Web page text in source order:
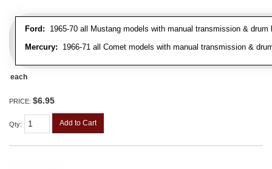
Ford: 1965-70 all Mustang models with manual transmission &
Mercury: 1966-71 all Comet models with manual transmission &
each
PRICE: $6.95
Qty: Add to Cart